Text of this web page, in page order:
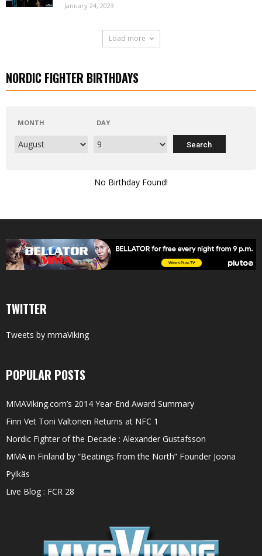
January 24, 2023
Load more
NORDIC FIGHTER BIRTHDAYS
MONTH DAY
No Birthday Found!
TWITTER
Tweets by mmaViking
POPULAR POSTS
MMAViking.com’s 2014 Year-End Award Summary
Finn Vet Toni Valtonen Returns at NFC 1
Nordic Fighter of the Decade : Alexander Gustafsson
MMA in Finland by “Beatings from the North” Founder Joona
Pylkäs
Live Blog : FCR 28